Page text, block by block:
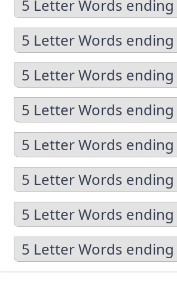
5 Letter Words ending
5 Letter Words ending
5 Letter Words ending
5 Letter Words ending
5 Letter Words ending
5 Letter Words ending
5 Letter Words ending
5 Letter Words ending